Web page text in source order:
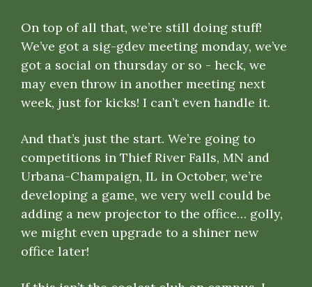
On top of all that, we’re still doing stuff!
We’ve got a sig-gdev meeting monday, we’ve
got a social on thursday or so - heck, we
may even throw in another meeting next
week, just for kicks! I can’t even handle it.
And that’s just the start. We’re going to
competitions in Thief River Falls, MN and
Urbana-Champaign, IL in October, we’re
developing a game, we very well could be
adding a new projector to the office… golly,
we might even upgrade to a shiner new
office later!